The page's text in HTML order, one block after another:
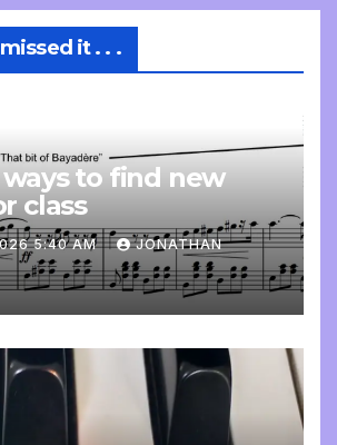
it . . .
to find new
class
5:40 AM JONATHAN